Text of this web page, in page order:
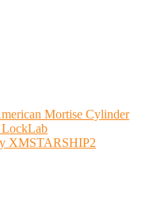
Mortise Cylinder
LockLab
XMSTARSHIP2